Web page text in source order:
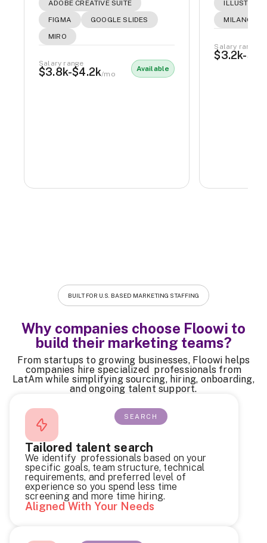
ADOBE CREATIVE SUITE
FIGMA
GOOGLE SLIDES
MIRO
Salary range
$3.8k-$4.2k/mo
Available
MILANOTE
Salary range
$3.2k-
BUILT FOR U.S. BASED MARKETING STAFFING
Why companies choose Floowi to
build their marketing teams?
From startups to growing businesses, Floowi helps
companies hire specialized professionals from
LatAm while simplifying sourcing, hiring, onboarding,
and ongoing talent support.
Tailored talent search
We identify professionals based on your
specific goals, team structure, technical
requirements, and preferred level of
experience so you spend less time
screening and more time hiring.
SEARCH
Aligned With Your Needs